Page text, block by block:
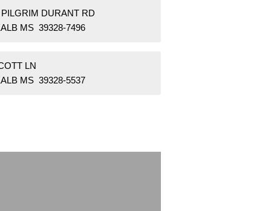
PILGRIM DURANT RD
MS 39328-7496
LN
MS 39328-5537